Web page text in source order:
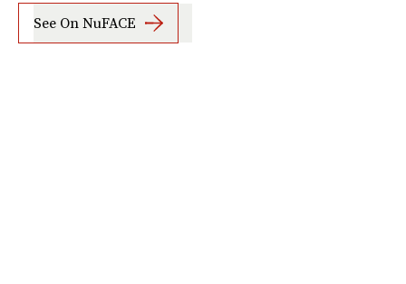
See On NuFACE